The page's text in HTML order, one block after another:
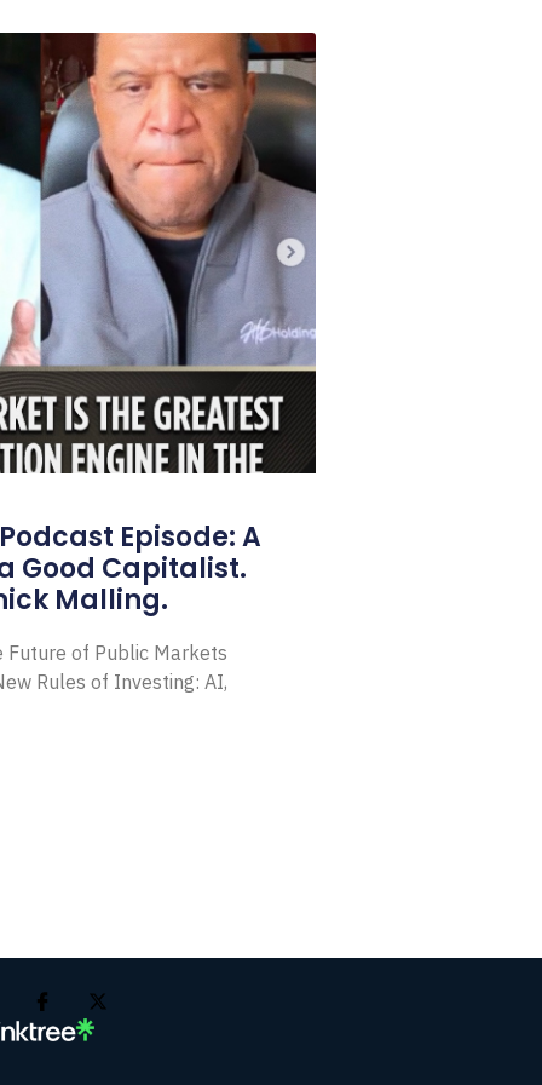
Episode: A
Good Capitalist.
Malling.
Future of Public Markets
Rules of Investing: AI,